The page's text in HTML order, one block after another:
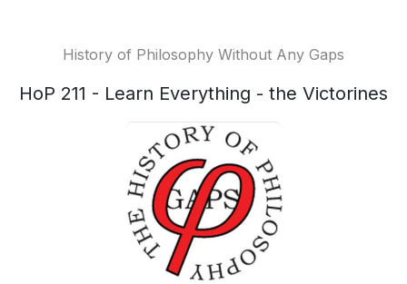
History of Philosophy Without Any Gaps
HoP 211 - Learn Everything - the Victorines